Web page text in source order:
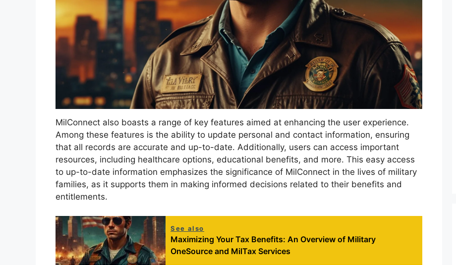
MilConnect also boasts a range of key features aimed at enhancing the user experience.
Among these features is the ability to update personal and contact information, ensuring
that all records are accurate and up-to-date. Additionally, users can access important
resources, including healthcare options, educational benefits, and more. This easy access
to up-to-date information emphasizes the significance of MilConnect in the lives of military
families, as it supports them in making informed decisions related to their benefits and
entitlements.
See also
Maximizing Your Tax Benefits: An Overview of Military
OneSource and MilTax Services